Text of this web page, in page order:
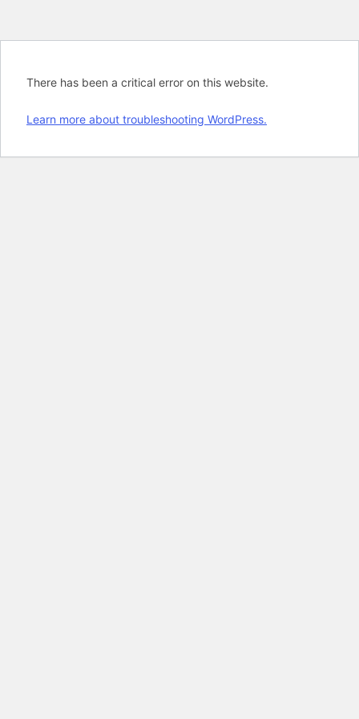
There has been a critical error on this website.
Learn more about troubleshooting WordPress.